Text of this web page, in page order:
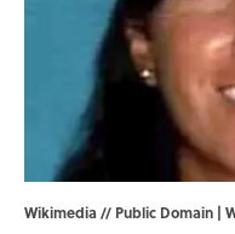
Wikimedia // Public Domain |